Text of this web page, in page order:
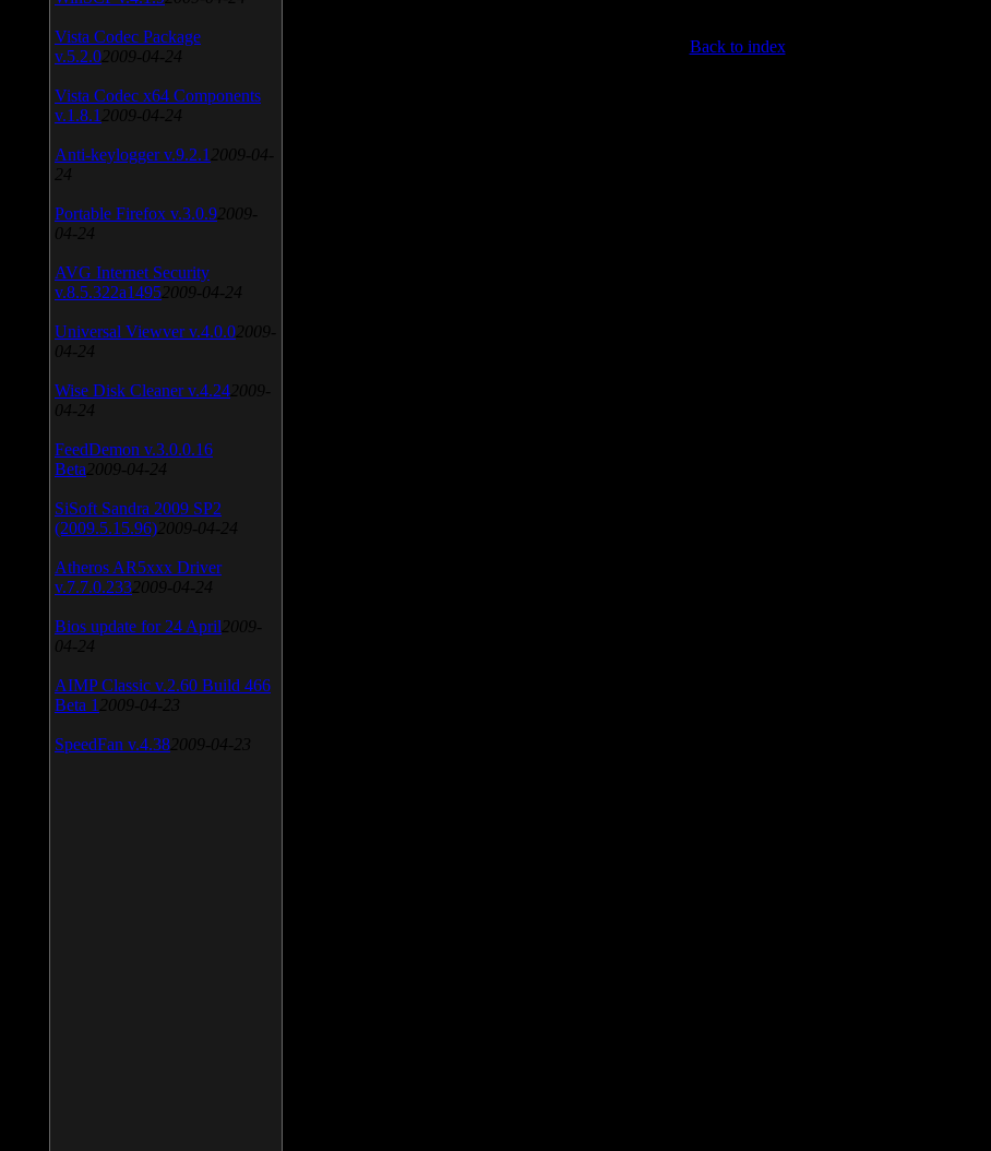
Back to index
Vista Codec Package
v.5.2.0 2009-04-24
Vista Codec x64 Components
v.1.8.1 2009-04-24
Anti-keylogger v.9.2.1 2009-04-
24
Portable Firefox v.3.0.9 2009-
04-24
AVG Internet Security
v.8.5.322a1495 2009-04-24
Universal Viewver v.4.0.0 2009-
04-24
Wise Disk Cleaner v.4.24 2009-
04-24
FeedDemon v.3.0.0.16
Beta 2009-04-24
SiSoft Sandra 2009 SP2
(2009.5.15.96) 2009-04-24
Atheros AR5xxx Driver
v.7.7.0.233 2009-04-24
Bios update for 24 April 2009-
04-24
AIMP Classic v.2.60 Build 466
Beta 1 2009-04-23
SpeedFan v.4.38 2009-04-23